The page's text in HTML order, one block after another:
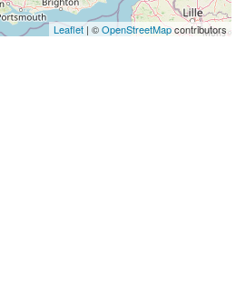
Leaflet | ©OpenStreetMapcontributors